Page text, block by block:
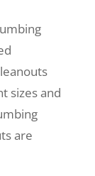
sizes and
are